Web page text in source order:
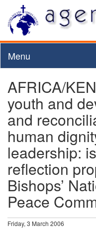
Menu
AFRICA/
youth and
and
human
leadership:
reflection
Bishops’
Peace
Friday, 3 March 2006